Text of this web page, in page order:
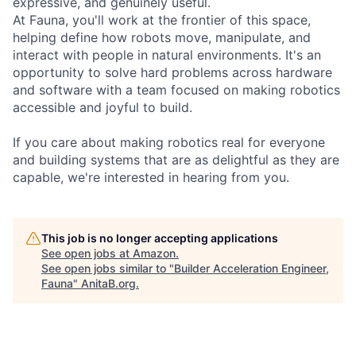
At Fauna, you'll work at the frontier of this space,
helping define how robots move, manipulate, and
interact with people in natural environments. It's an
opportunity to solve hard problems across hardware
and software with a team focused on making robotics
accessible and joyful to build.
If you care about making robotics real for everyone
and building systems that are as delightful as they are
capable, we're interested in hearing from you.
This job is no longer accepting applications
See open jobs at Amazon.
See open jobs similar to "Builder Acceleration Engineer,
Fauna" AnitaB.org.